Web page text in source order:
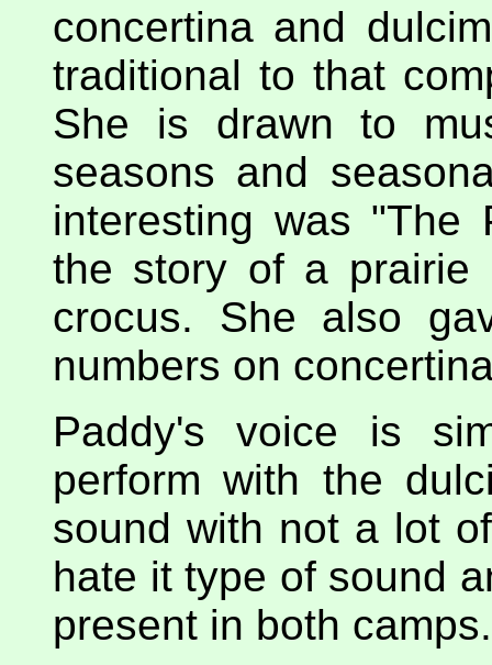
concertina and
traditional to that
She is drawn to
seasons and
interesting was "The
the story of a prairie
crocus. She also
numbers on
Paddy's voice is
perform with the
sound with not a lot
hate it type of sound
present in both camps.